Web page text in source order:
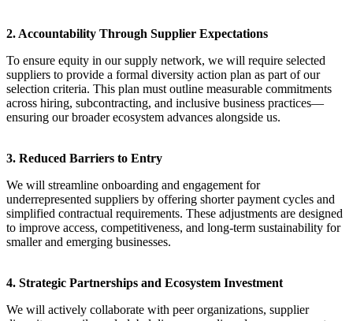
2. Accountability Through Supplier Expectations
To ensure equity in our supply network, we will require selected
suppliers to provide a formal diversity action plan as part of our
selection criteria. This plan must outline measurable commitments
across hiring, subcontracting, and inclusive business practices—
ensuring our broader ecosystem advances alongside us.
3. Reduced Barriers to Entry
We will streamline onboarding and engagement for
underrepresented suppliers by offering shorter payment cycles and
simplified contractual requirements. These adjustments are designed
to improve access, competitiveness, and long-term sustainability for
smaller and emerging businesses.
4. Strategic Partnerships and Ecosystem Investment
We will actively collaborate with peer organizations, supplier